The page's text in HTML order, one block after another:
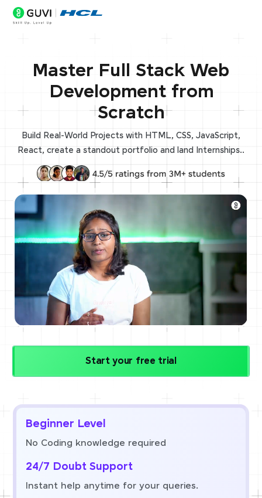
Master Full Stack Web
Development from
Scratch
Build Real-World Projects with HTML, CSS, JavaScript,
React, create a standout portfolio and land Internships..
Start your free trial
Beginner Level
No Coding knowledge required
24/7 Doubt Support
Instant help anytime for your queries.